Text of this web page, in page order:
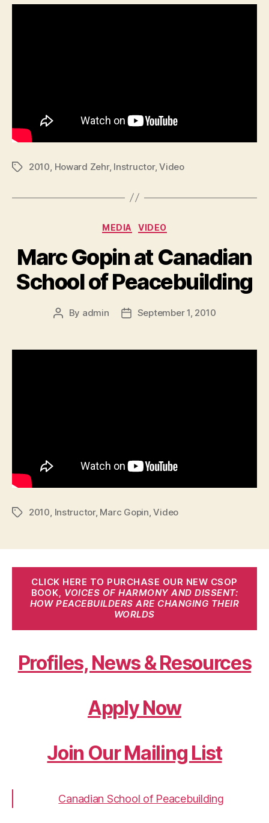
Tags2010, Howard Zehr, Instructor,Video
Categories
MEDIA VIDEO
Marc Gopin at Canadian
School of Peacebuilding
Post
By admin
PostSeptember 1, 2010
Tags2010, Instructor, Marc Gopin,Video
CLICK HERE TO PURCHASE OUR NEW CSOP
BOOK, VOICES OF HARMONY AND DISSENT:
HOW PEACEBUILDERS ARE CHANGING THEIR
WORLDS
Profiles, News & Resources
Apply Now
Join Our Mailing List
Canadian School of Peacebuilding